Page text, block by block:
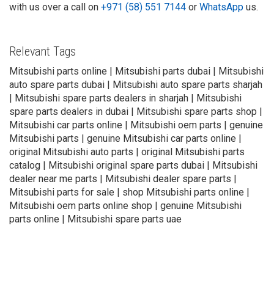
with us over a call on +971 (58) 551 7144 or WhatsApp us.
Relevant Tags
Mitsubishi parts online | Mitsubishi parts dubai | Mitsubishi
auto spare parts dubai | Mitsubishi auto spare parts sharjah
| Mitsubishi spare parts dealers in sharjah | Mitsubishi
spare parts dealers in dubai | Mitsubishi spare parts shop |
Mitsubishi car parts online | Mitsubishi oem parts | genuine
Mitsubishi parts | genuine Mitsubishi car parts online |
original Mitsubishi auto parts | original Mitsubishi parts
catalog | Mitsubishi original spare parts dubai | Mitsubishi
dealer near me parts | Mitsubishi dealer spare parts |
Mitsubishi parts for sale | shop Mitsubishi parts online |
Mitsubishi oem parts online shop | genuine Mitsubishi
parts online | Mitsubishi spare parts uae